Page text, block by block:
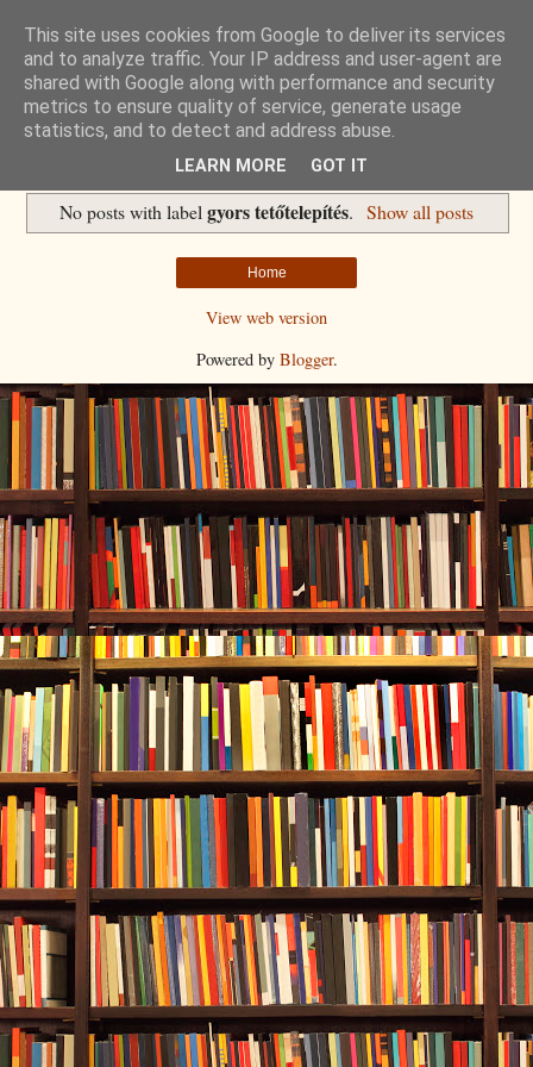
Havidíjas keresőoptimalizálás
Komplex Web+
No posts with labelgyors tetőtelepítés. Show all posts
Home
View web version
Powered by Blogger.
This site uses cookies from Google to deliver its services
and to analyze traffic. Your IP address and user-agent are
shared with Google along with performance and security
metrics to ensure quality of service, generate usage
statistics, and to detect and address abuse.
LEARN MORE GOT IT